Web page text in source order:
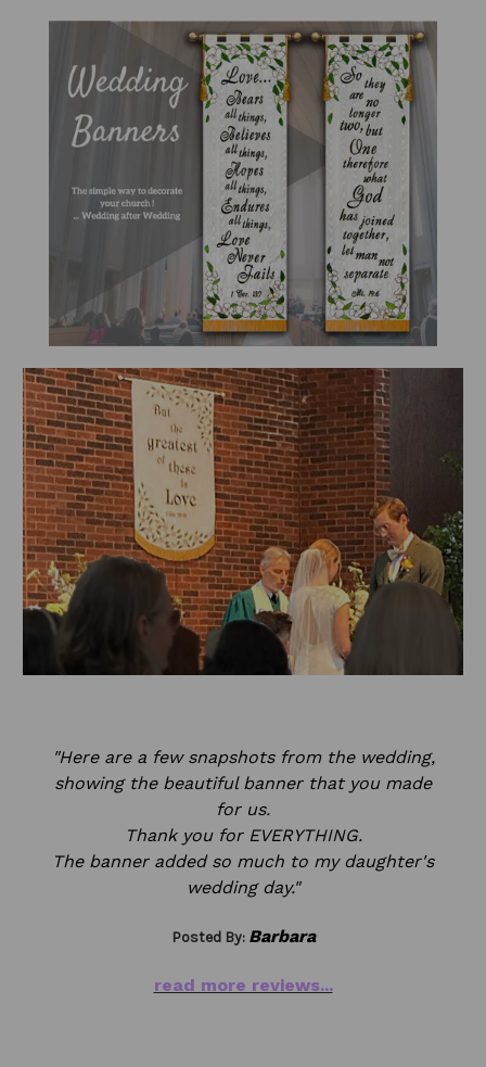
"Here are a few snapshots from the wedding,
showing the beautiful banner that you made
for us.
Thank you for EVERYTHING.
The banner added so much to my daughter's
wedding day."
Posted By: Barbara
read more reviews...